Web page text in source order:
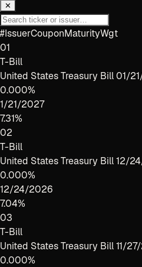
✕
#IssuerCouponMaturityWgt
01
T-Bill
United States Treasury Bill 01/
0.000%
1/21/2027
7.31%
02
T-Bill
United States Treasury Bill 12/
0.000%
12/24/2026
7.04%
03
T-Bill
United States Treasury Bill 11/
0.000%